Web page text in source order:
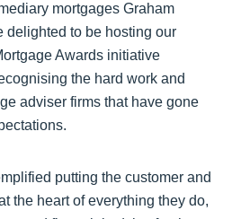
mortgages Graham
delighted to be hosting our
Awards initiative
the hard work and
adviser firms that have gone
putting the customer and
the heart of everything they do,